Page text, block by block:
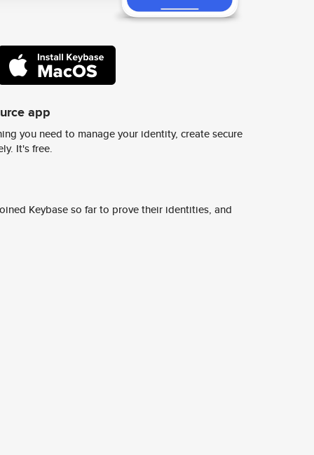
app
you need to manage your identity, create secure
It's free.
Keybase so far to prove their identities, and